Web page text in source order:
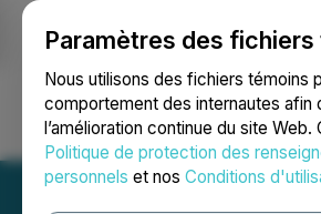
Paramètres des fichiers
Nous utilisons des fichiers témoins
comportement des internautes afin
l’amélioration continue du site Web.
Politique de protection des
personnels et nos Conditions
Ouvrir une session